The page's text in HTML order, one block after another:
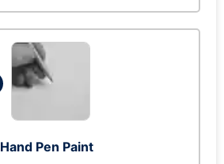
Hand Pen Paint